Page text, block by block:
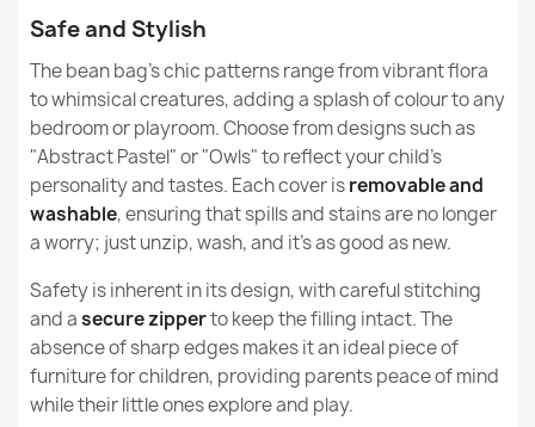
Are beanbags from the Design series stain / dirt
resistant?
Are beanbags from the Design series suitable for a
gift?
€145.99
Large Bean Bag Chair XL - Yeti Faux Fur
€172.11
Giant Adult Bean Bag Chair XXL - Yeti Faux Fur
€208.88
Granules
Filling Warranty 6 Months
Package Dimensions 70x60x50cm
Filling (l) 200 L (Approx.)
Family Worek-Sako
Specific References
EAN13 5907500831682
Safe and Stylish
The bean bag’s chic patterns range from vibrant flora
to whimsical creatures, adding a splash of colour to any
bedroom or playroom. Choose from designs such as
"Abstract Pastel" or "Owls" to reflect your child’s
personality and tastes. Each cover isremovable and
washable, ensuring that spills and stains are no longer
a worry; just unzip, wash, and it’s as good as new.
Safety is inherent in its design, with careful stitching
and asecure zipperto keep the filling intact. The
absence of sharp edges makes it an ideal piece of
furniture for children, providing parents peace of mind
while their little ones explore and play.